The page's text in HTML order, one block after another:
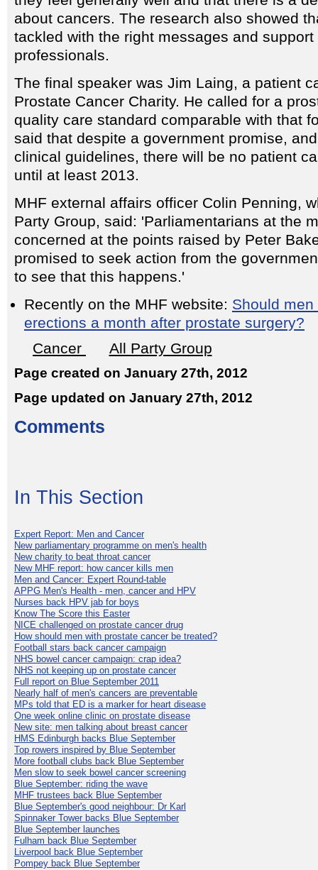
about cancers. The research also showed
tackled with the right messages and
professionals.
The final speaker was Jim Laing, a patient
Prostate Cancer Charity. He called for a
quality care standard comparable with that
said that despite a government promise,
clinical guidelines, there will be no patient
until at least 2013.
MHF external affairs officer Colin Penning,
Party Group, said: 'Parliamentarians at the
concerned at the points raised by Peter
promised to seek action from the
to see that this happens.'
Recently on the MHF website: Should
erections a month after prostate surgery?
Cancer
All Party Group
Page created on January 27th, 2012
Page updated on January 27th, 2012
Comments
In This Section
Expert Report: Men and Cancer
New parliamentary programme on men's health
New charity to beat throat cancer
New MHF report: how cancer kills men
Men and Cancer: Expert Round-table
APPG Men's Health - men, cancer and HPV
Nurses back HPV jab for boys
Know The Score this Easter
NICE challenged on prostate cancer drug
How should men with prostate cancer be treated?
Football stars back cancer campaign
NHS bowel cancer campaign: crap idea?
NHS not keeping up on prostate cancer
Full report on Blue September 2011
Nearly half of men's cancers are preventable
MPs told that ED is a marker for heart disease
One week online clinic on prostate disease
New site: men talking about breast cancer
HMS Edinburgh backs Blue September
Top rowers inspired by Blue September
More football clubs back Blue September
Men slow to seek bowel cancer screening
Blue September: riding the wave
MHF trustees back Blue September
Blue September's good neighbour: Dr Karl
Spinnaker Tower backs Blue September
Blue September launches
Fulham back Blue September
Liverpool back Blue September
Pompey back Blue September